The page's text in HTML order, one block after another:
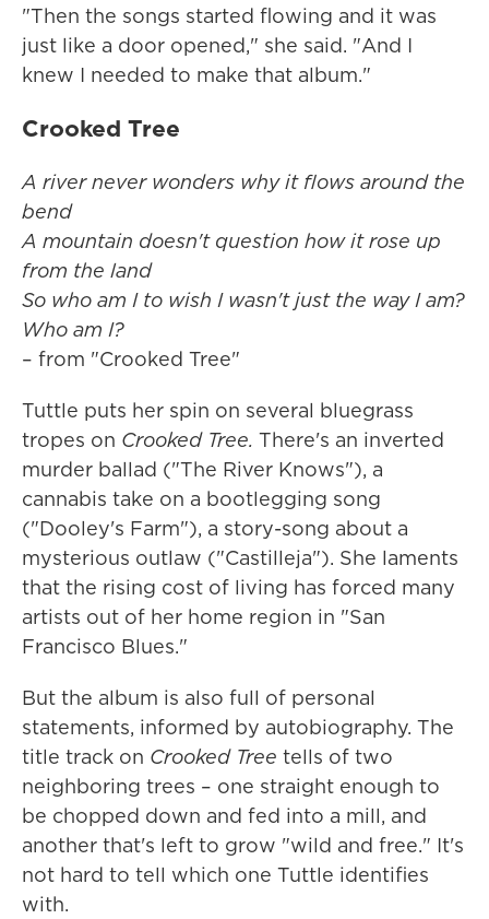
"Then the songs started flowing and it was
just like a door opened," she said. "And I
knew I needed to make that album."
Crooked Tree
A river never wonders why it flows around the
bend
A mountain doesn't question how it rose up
from the land
So who am I to wish I wasn't just the way I am?
Who am I?
– from "Crooked Tree"
Tuttle puts her spin on several bluegrass
tropes on Crooked Tree. There's an inverted
murder ballad ("The River Knows"), a
cannabis take on a bootlegging song
("Dooley's Farm"), a story-song about a
mysterious outlaw ("Castilleja"). She laments
that the rising cost of living has forced many
artists out of her home region in "San
Francisco Blues."
But the album is also full of personal
statements, informed by autobiography. The
title track on Crooked Tree tells of two
neighboring trees – one straight enough to
be chopped down and fed into a mill, and
another that's left to grow "wild and free." It's
not hard to tell which one Tuttle identifies
with.